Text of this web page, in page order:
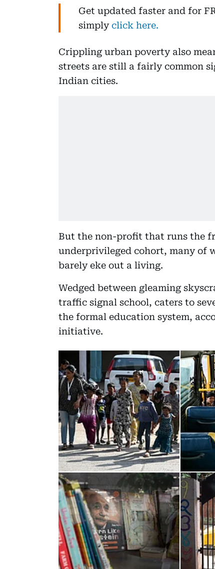
Get updated faster and for
simplyclick here.
Crippling urban poverty also
streets are still a fairly common
Indian cities.
But the non-profit that runs the
underprivileged cohort, many of
barely eke out a living.
Wedged between gleaming
traffic signal school, caters to
the formal education system,
initiative.